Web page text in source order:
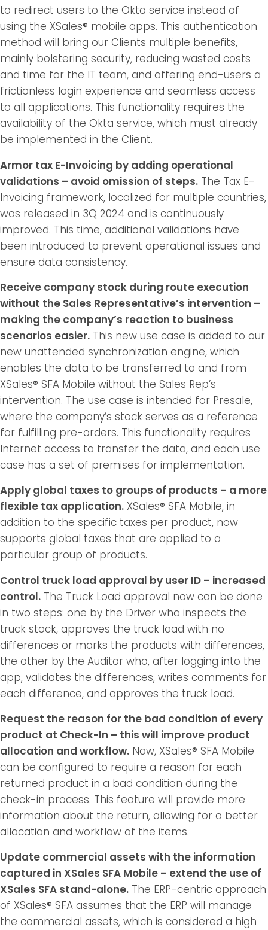
to redirect users to the Okta service instead of
using the XSales® mobile apps. This authentication
method will bring our Clients multiple benefits,
mainly bolstering security, reducing wasted costs
and time for the IT team, and offering end-users a
frictionless login experience and seamless access
to all applications. This functionality requires the
availability of the Okta service, which must already
be implemented in the Client.
Armor tax E-Invoicing by adding operational
validations – avoid omission of steps. The Tax E-
Invoicing framework, localized for multiple countries,
was released in 3Q 2024 and is continuously
improved. This time, additional validations have
been introduced to prevent operational issues and
ensure data consistency.
Receive company stock during route execution
without the Sales Representative’s intervention –
making the company’s reaction to business
scenarios easier. This new use case is added to our
new unattended synchronization engine, which
enables the data to be transferred to and from
XSales® SFA Mobile without the Sales Rep’s
intervention. The use case is intended for Presale,
where the company’s stock serves as a reference
for fulfilling pre-orders. This functionality requires
Internet access to transfer the data, and each use
case has a set of premises for implementation.
Apply global taxes to groups of products – a more
flexible tax application. XSales® SFA Mobile, in
addition to the specific taxes per product, now
supports global taxes that are applied to a
particular group of products.
Control truck load approval by user ID – increased
control. The Truck Load approval now can be done
in two steps: one by the Driver who inspects the
truck stock, approves the truck load with no
differences or marks the products with differences,
the other by the Auditor who, after logging into the
app, validates the differences, writes comments for
each difference, and approves the truck load.
Request the reason for the bad condition of every
product at Check-In – this will improve product
allocation and workflow. Now, XSales® SFA Mobile
can be configured to require a reason for each
returned product in a bad condition during the
check-in process. This feature will provide more
information about the return, allowing for a better
allocation and workflow of the items.
Update commercial assets with the information
captured in XSales SFA Mobile – extend the use of
XSales SFA stand-alone. The ERP-centric approach
of XSales® SFA assumes that the ERP will manage
the commercial assets, which is considered a high